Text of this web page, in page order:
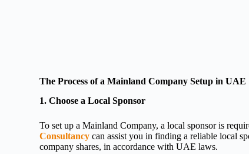
The Process of a Mainland Company Setup in UAE
1. Choose a Local Sponsor
To set up a Mainland Company, a local sponsor is
Consultancy can assist you in finding a reliable local
company shares, in accordance with UAE laws.